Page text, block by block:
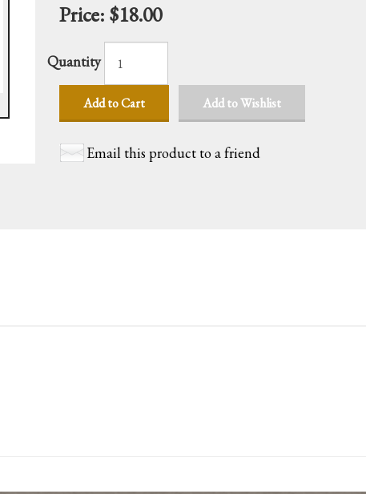
Price: $18.00
Quantity
Add to Cart Add to Wishlist
Email this product to a friend